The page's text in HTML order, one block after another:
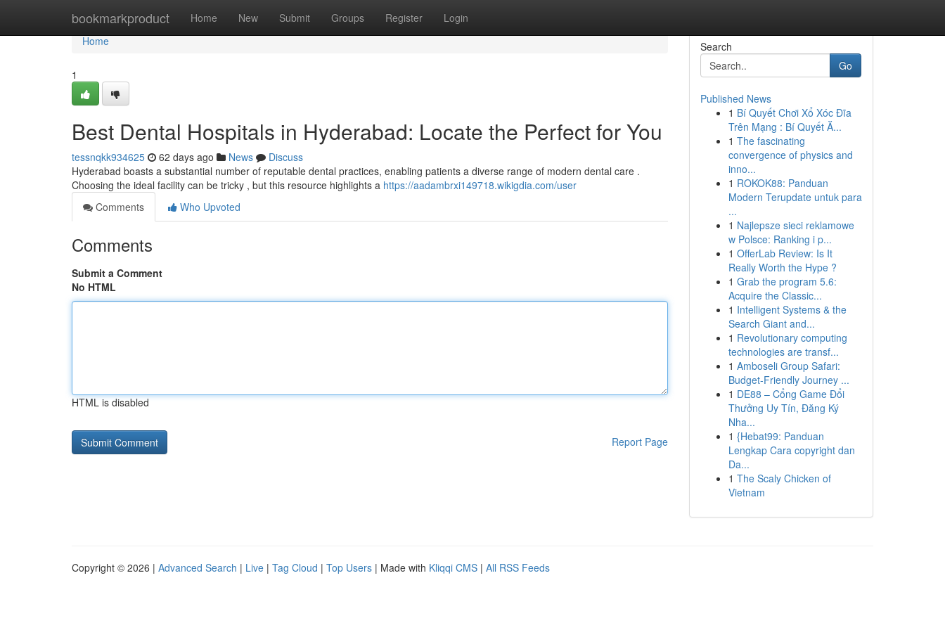
bookmarkproduct Home New Submit Groups Register Login
Home
Home
1
Best Dental Hospitals in Hyderabad: Locate the Perfect for You
tessnqkk934625 62 days ago News
Discuss
Hyderabad boasts a substantial number of reputable dental practices, enabling patients a diverse range of modern dental care .
Choosing the ideal facility can be tricky , but this resource highlights a https://aadambrxi149718.wikigdia.com/user
Comments
Who Upvoted
Comments
Submit a Comment
No HTML
HTML is disabled
Report Page
Search
Go
Published News
1 Bí Quyết Chơi Xổ Xóc Đĩa
Trên Mạng : Bí Quyết Ă...
1 The fascinating
convergence of physics and
inno...
1 ROKOK88: Panduan
Modern Terupdate untuk para
...
1 Najlepsze sieci reklamowe
w Polsce: Ranking i p...
1 OfferLab Review: Is It
Really Worth the Hype ?
1 Grab the program 5.6:
Acquire the Classic...
1 Intelligent Systems & the
Search Giant and...
1 Revolutionary computing
technologies are transf...
1 Amboseli Group Safari:
Budget-Friendly Journey ...
1 DE88 – Cổng Game Đổi
Thưởng Uy Tín, Đăng Ký
Nha...
1 {Hebat99: Panduan
Lengkap Cara copyright dan
Da...
1 The Scaly Chicken of
Vietnam
Copyright © 2026 | Advanced Search | Live | Tag Cloud | Top Users | Made with Kliqqi CMS | All RSS Feeds